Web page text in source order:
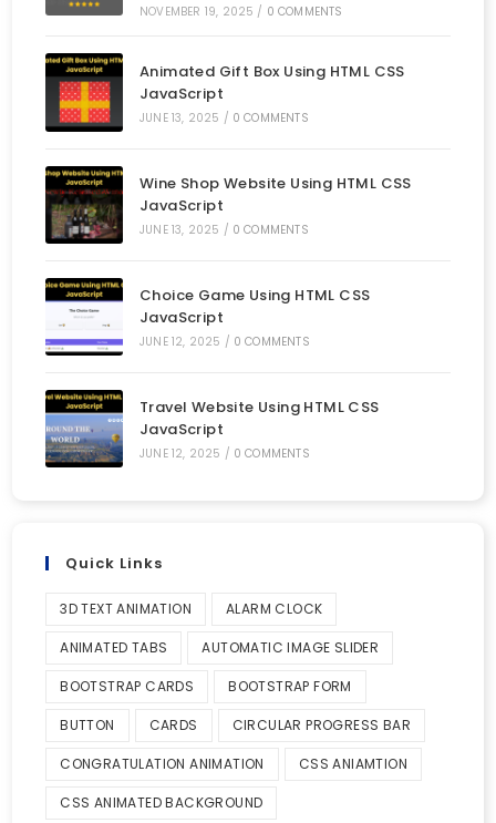
NOVEMBER 19, 2025 / 0 COMMENTS
Animated Gift Box Using HTML CSS
JavaScript
JUNE 13, 2025 / 0 COMMENTS
Wine Shop Website Using HTML CSS
JavaScript
JUNE 13, 2025 / 0 COMMENTS
Choice Game Using HTML CSS
JavaScript
JUNE 12, 2025 / 0 COMMENTS
Travel Website Using HTML CSS
JavaScript
JUNE 12, 2025 / 0 COMMENTS
Quick Links
3D TEXT ANIMATION ALARM CLOCK
ANIMATED TABS AUTOMATIC IMAGE SLIDER
BOOTSTRAP CARDS BOOTSTRAP FORM
BUTTON CARDS CIRCULAR PROGRESS BAR
CONGRATULATION ANIMATION CSS ANIAMTION
CSS ANIMATED BACKGROUND